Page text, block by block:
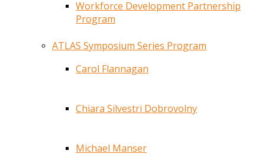
Workforce Development Partnership
Program
ATLAS Symposium Series Program
Carol Flannagan
Chiara Silvestri Dobrovolny
Michael Manser